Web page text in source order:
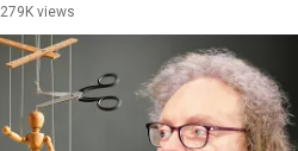
279K views